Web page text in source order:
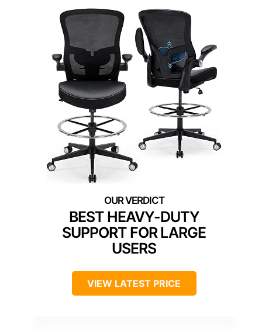
BEST HEAVY-DUTY
SUPPORT FOR LARGE
USERS
VIEW LATEST PRICE